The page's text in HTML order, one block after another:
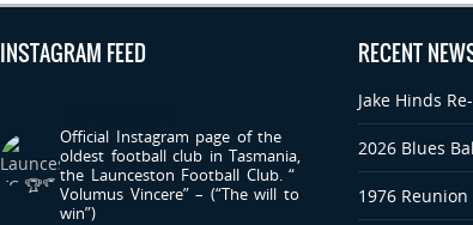
INSTAGRAM FEED
Official Instagram page of the
oldest football club in Tasmania,
the Launceston Football Club.“
Volumus Vincere” – (“The will to
win”)
RECENT
Jake Hinds
2026 Blues
1976 Reunion